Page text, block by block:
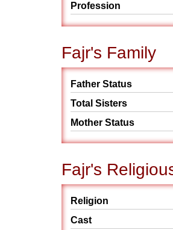
Profession
Fajr's Family
Father Status
Total Sisters
Mother Status
Fajr's
Religion
Cast